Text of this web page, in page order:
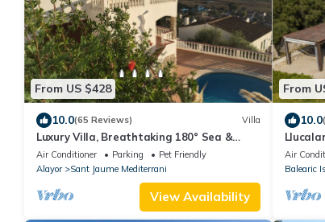
From US $428
10.0(65 Reviews) Villa
Luxury Villa, Breathtaking 180° Sea &
Sunset views, Private Pool. Fully AC
Air Conditioner Parking
Pet Friendly
Alayor
Sant Jaume Mediterrani
View Availability
From
10.0
with
Air
Balearic